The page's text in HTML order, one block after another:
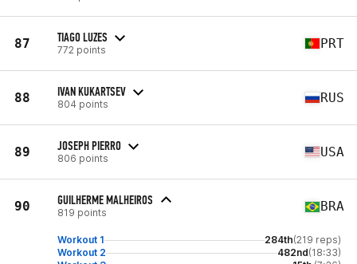
87 TIAGO LUZES
772 points PRT
88 IVAN KUKARTSEV
804 points RUS
89 JOSEPH PIERRO
806 points USA
90 GUILHERME MALHEIROS
819 points BRA
Workout 1 284th(219 reps)
Workout 2
482nd(18:33)